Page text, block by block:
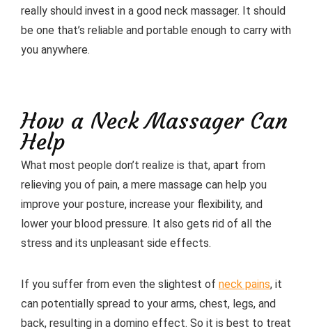
really should invest in a good neck massager. It should
be one that’s reliable and portable enough to carry with
you anywhere.
How a Neck Massager Can
Help
What most people don’t realize is that, apart from
relieving you of pain, a mere massage can help you
improve your posture, increase your flexibility, and
lower your blood pressure. It also gets rid of all the
stress and its unpleasant side effects.
If you suffer from even the slightest of neck pains, it
can potentially spread to your arms, chest, legs, and
back, resulting in a domino effect. So it is best to treat